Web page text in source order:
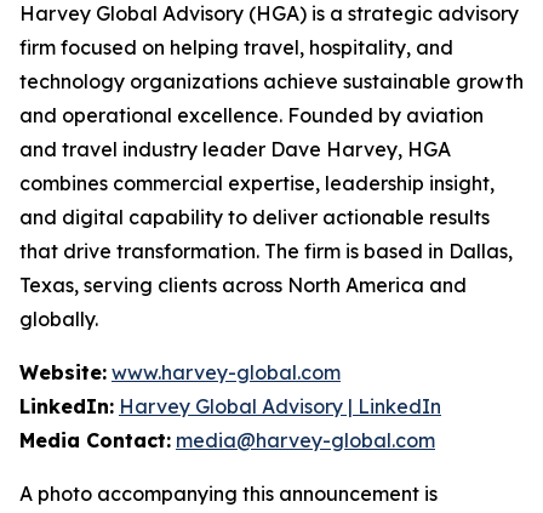
Harvey Global Advisory (HGA) is a strategic advisory
firm focused on helping travel, hospitality, and
technology organizations achieve sustainable growth
and operational excellence. Founded by aviation
and travel industry leader Dave Harvey, HGA
combines commercial expertise, leadership insight,
and digital capability to deliver actionable results
that drive transformation. The firm is based in Dallas,
Texas, serving clients across North America and
globally.
Website: www.harvey-global.com
LinkedIn: Harvey Global Advisory | LinkedIn
Media Contact: media@harvey-global.com
A photo accompanying this announcement is